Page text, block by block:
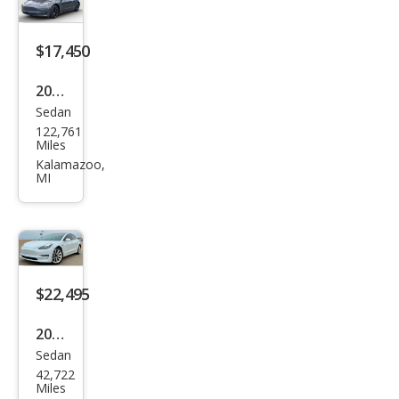
Ran
$17,450
2020
Tesl
a
Mod
g
Ran
ge
Sedan
122,761
Miles
Kalamazoo,
MI
$22,495
2020
Tesl
a
Sedan
42,722
Miles